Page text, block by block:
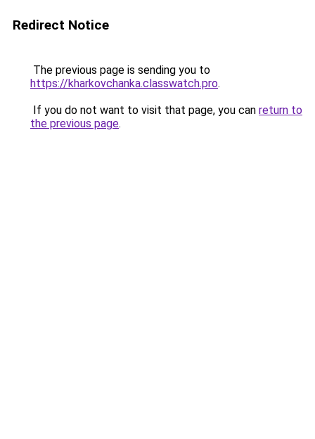
Redirect Notice
The previous page is sending you to
https://kharkovchanka.classwatch.pro.
If you do not want to visit that page, you can return to
the previous page.